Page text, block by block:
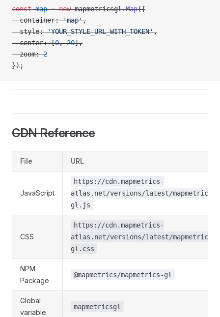
const map = new mapmetricsgl.Map({
  container:
'map',
  style:
'YOUR_STYLE_URL_WITH_TOKEN',
  center: [
0, 20],
  zoom:
2
});
CDN Reference
File URL
JavaScript
https://cdn.mapmetrics-
atlas.net/versions/latest/mapmetrics-
gl.js
CSS
https://cdn.mapmetrics-
atlas.net/versions/latest/mapmetrics-
gl.css
NPM
Package
@mapmetrics/mapmetrics-gl
Global
variable
mapmetricsgl